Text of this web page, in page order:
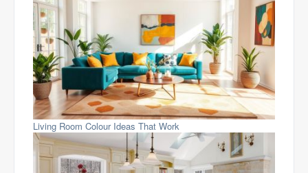
Living Room Colour Ideas That Work